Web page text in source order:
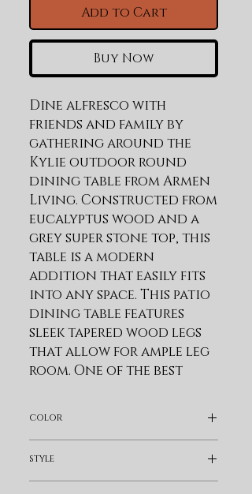
Add to Cart
Buy Now
Dine alfresco with
friends and family by
gathering around the
Kylie outdoor round
dining table from Armen
Living. Constructed from
eucalyptus wood and a
grey super stone top, this
table is a modern
addition that easily fits
into any space. This patio
dining table features
sleek tapered wood legs
that allow for ample leg
room. One of the best
or four-seasons porch is
that it is exceptionally
resistant to decay and
color
style